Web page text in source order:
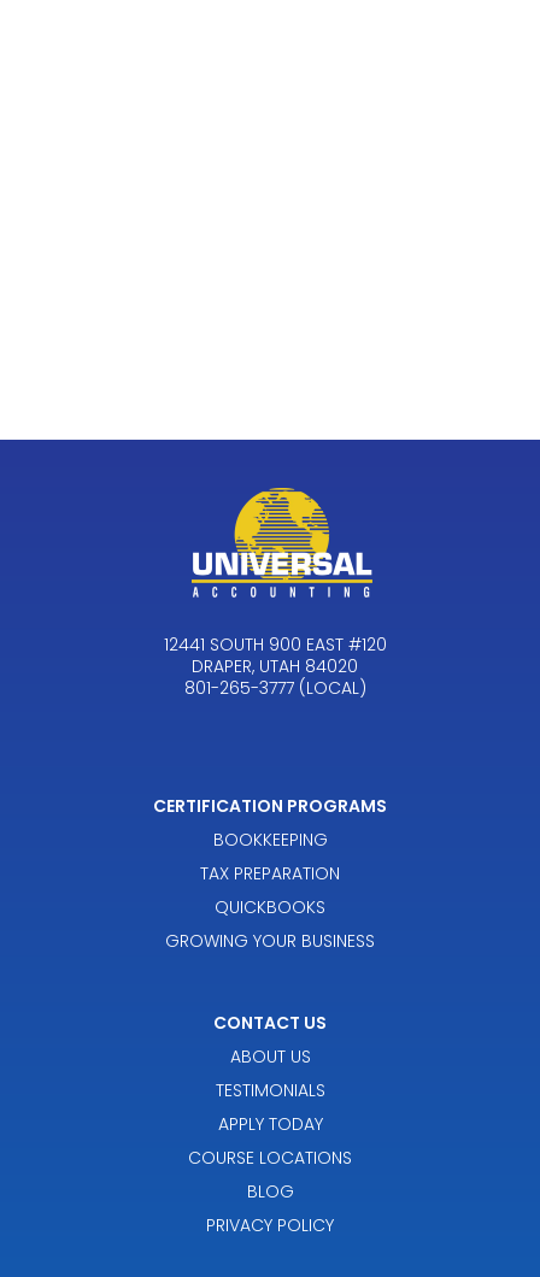
12441 SOUTH 900 EAST #120
DRAPER, UTAH 84020
801-265-3777 (LOCAL)
CERTIFICATION PROGRAMS
BOOKKEEPING
TAX PREPARATION
QUICKBOOKS
GROWING YOUR BUSINESS
CONTACT US
ABOUT US
TESTIMONIALS
APPLY TODAY
COURSE LOCATIONS
BLOG
PRIVACY POLICY